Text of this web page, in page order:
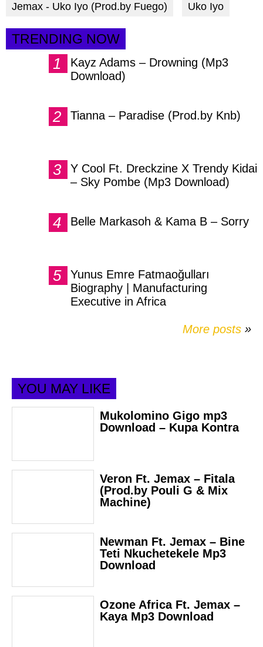
Jemax - Uko Iyo (Prod.by Fuego) Uko Iyo
TRENDING NOW
Kayz Adams – Drowning (Mp3
Download)
Tianna – Paradise (Prod.by Knb)
Y Cool Ft. Dreckzine X Trendy Kidai
– Sky Pombe (Mp3 Download)
Belle Markasoh & Kama B – Sorry
Yunus Emre Fatmaoğulları
Biography | Manufacturing
Executive in Africa
More posts »
YOU MAY LIKE
Mukolomino Gigo mp3
Download – Kupa Kontra
Veron Ft. Jemax – Fitala
(Prod.by Pouli G & Mix
Machine)
Newman Ft. Jemax – Bine
Teti Nkuchetekele Mp3
Download
Ozone Africa Ft. Jemax –
Kaya Mp3 Download